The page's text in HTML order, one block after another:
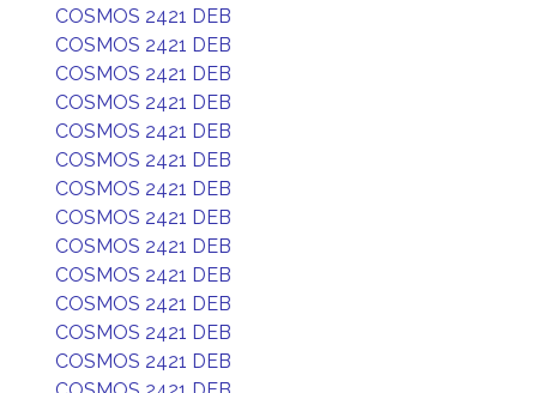
COSMOS 2421 DEB
COSMOS 2421 DEB
COSMOS 2421 DEB
COSMOS 2421 DEB
COSMOS 2421 DEB
COSMOS 2421 DEB
COSMOS 2421 DEB
COSMOS 2421 DEB
COSMOS 2421 DEB
COSMOS 2421 DEB
COSMOS 2421 DEB
COSMOS 2421 DEB
COSMOS 2421 DEB